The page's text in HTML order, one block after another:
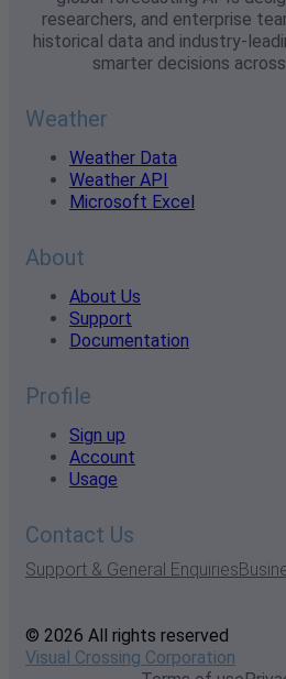
researchers, and enterprise
historical data and industry-
smarter decisions
Weather
Weather Data
Weather API
Microsoft Excel
About
About Us
Support
Documentation
Profile
Sign up
Account
Usage
Contact Us
Support & General Enquiries
© 2026 All rights reserved
Visual Crossing Corporation